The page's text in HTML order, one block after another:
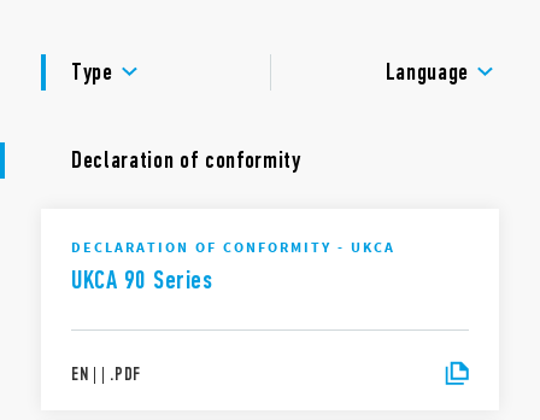
APPROVALS
Type
Language
Declaration of conformity
DECLARATION OF CONFORMITY - UKCA
UKCA 90 Series
EN | | .PDF